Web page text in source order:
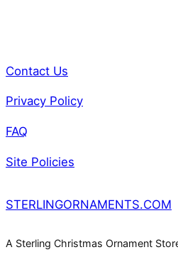
Contact Us
Privacy Policy
FAQ
Site Policies
STERLINGORNAMENTS.COM
A Sterling Christmas Ornament